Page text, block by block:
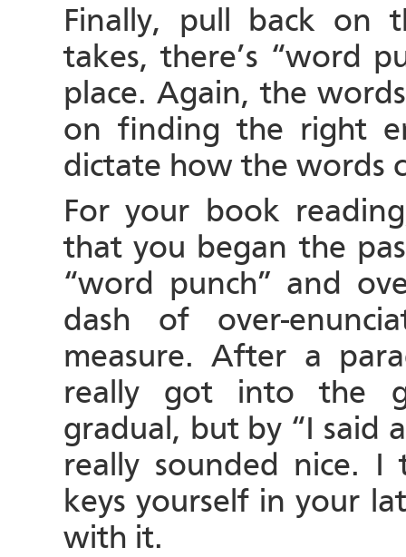
Finally, pull back on
takes, there’s “word
place. Again, the
on finding the right
dictate how the words
For your book
that you began the
“word punch” and
dash of over-
measure. After a
really got into the
gradual, but by “I said
really sounded nice.
keys yourself in your
with it.